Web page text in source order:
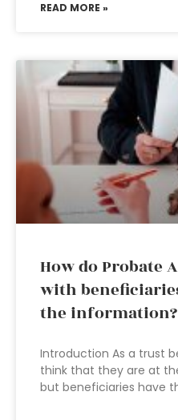
READ MORE »
How do Probate
with
the information?
Introduction As a trust
think that they are at
but beneficiaries have